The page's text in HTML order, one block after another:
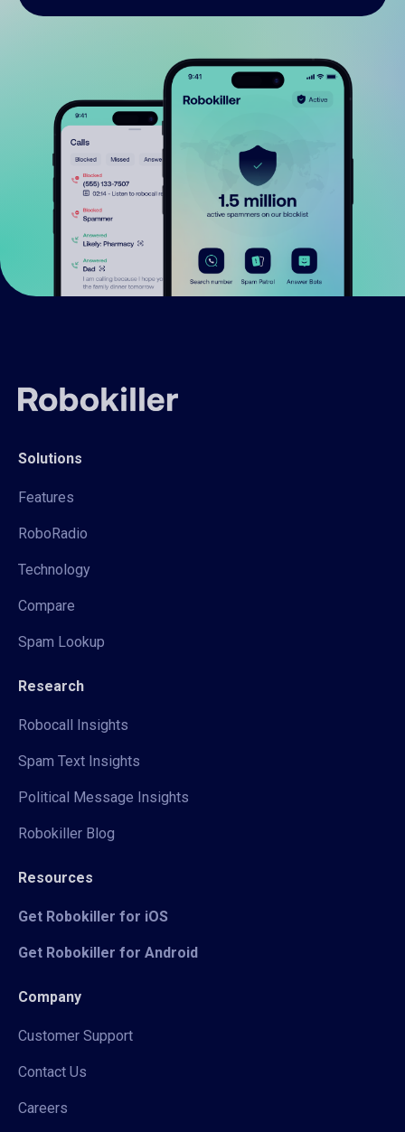
Solutions
Features
RoboRadio
Technology
Compare
Spam Lookup
Research
Robocall Insights
Spam Text Insights
Political Message Insights
Robokiller Blog
Resources
Get Robokiller for iOS
Get Robokiller for Android
Company
Customer Support
Contact Us
Careers